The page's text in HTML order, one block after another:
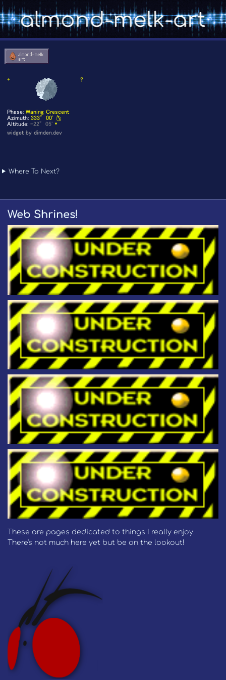
Where To Next?
Web Shrines!
These are pages dedicated to things I really enjoy.
There's not much here yet but be on the lookout!